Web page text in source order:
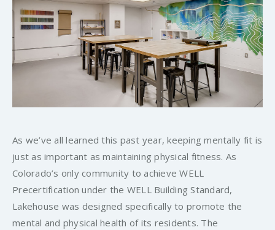
As we’ve all learned this past year, keeping mentally fit is
just as important as maintaining physical fitness. As
Colorado’s only community to achieve WELL
Precertification under the WELL Building Standard,
Lakehouse was designed specifically to promote the
mental and physical health of its residents. The